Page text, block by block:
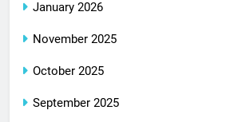
January 2026
November 2025
October 2025
September 2025